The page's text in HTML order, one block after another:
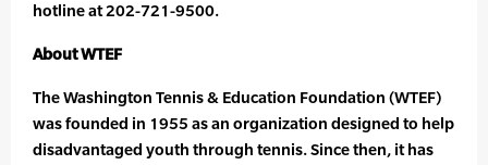
hotline at 202-721-9500.
About WTEF
The Washington Tennis & Education Foundation (WTEF)
was founded in 1955 as an organization designed to help
disadvantaged youth through tennis. Since then, it has